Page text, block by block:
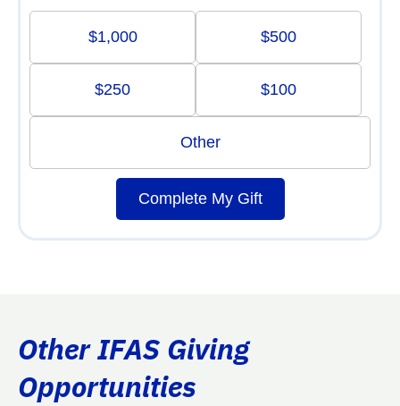
$1,000 $500
$250 $100
Other
Complete My Gift
Other IFAS Giving
Opportunities